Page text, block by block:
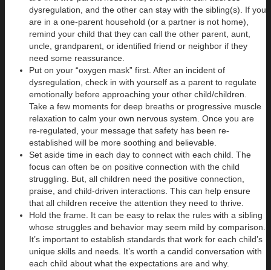
dysregulation, and the other can stay with the sibling(s). If you
are in a one-parent household (or a partner is not home),
remind your child that they can call the other parent, aunt,
uncle, grandparent, or identified friend or neighbor if they
need some reassurance.
Put on your “oxygen mask” first. After an incident of
dysregulation, check in with yourself as a parent to regulate
emotionally before approaching your other child/children.
Take a few moments for deep breaths or progressive muscle
relaxation to calm your own nervous system. Once you are
re-regulated, your message that safety has been re-
established will be more soothing and believable.
Set aside time in each day to connect with each child. The
focus can often be on positive connection with the child
struggling. But, all children need the positive connection,
praise, and child-driven interactions. This can help ensure
that all children receive the attention they need to thrive.
Hold the frame. It can be easy to relax the rules with a sibling
whose struggles and behavior may seem mild by comparison.
It’s important to establish standards that work for each child’s
unique skills and needs. It’s worth a candid conversation with
each child about what the expectations are and why.